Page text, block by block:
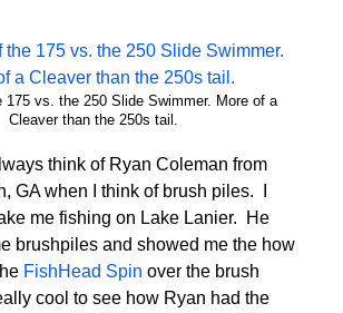
175 vs. the 250 Slide Swimmer. More of a
Cleaver than the 250s tail.
think of Ryan Coleman from
GA when I think of brush piles. I
me fishing on Lake Lanier. He
brushpiles and showed me the how
FishHead Spin over the brush
cool to see how Ryan had the